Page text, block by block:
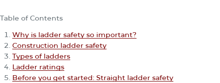
Table of Contents
Why is ladder safety so important?
Construction ladder safety
Types of ladders
Ladder ratings
Before you get started: Straight ladder safety